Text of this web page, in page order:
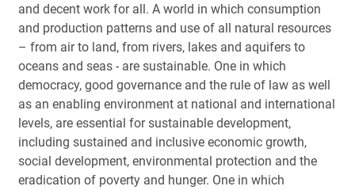
and decent work for all. A world in which consumption
and production patterns and use of all natural resources
– from air to land, from rivers, lakes and aquifers to
oceans and seas - are sustainable. One in which
democracy, good governance and the rule of law as well
as an enabling environment at national and international
levels, are essential for sustainable development,
including sustained and inclusive economic growth,
social development, environmental protection and the
eradication of poverty and hunger. One in which